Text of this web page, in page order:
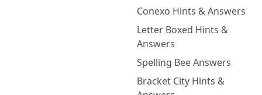
Conexo Hints & Answers
Letter Boxed Hints &
Answers
Spelling Bee Answers
Bracket City Hints &